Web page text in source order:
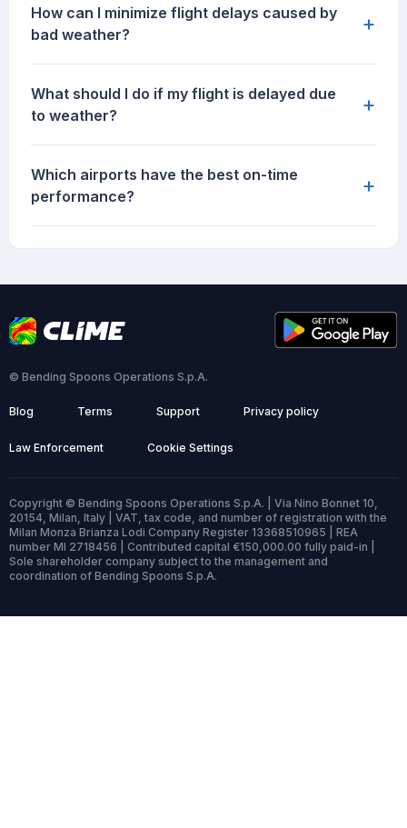
How can I minimize flight delays caused by
bad weather?
+
What should I do if my flight is delayed due
to weather?
+
Which airports have the best on-time
performance?
+
© Bending Spoons Operations S.p.A.
Blog Terms Support Privacy policy
Law Enforcement Cookie Settings
Copyright © Bending Spoons Operations S.p.A. | Via Nino Bonnet 10,
20154, Milan, Italy | VAT, tax code, and number of registration with the
Milan Monza Brianza Lodi Company Register 13368510965 | REA
number MI 2718456 | Contributed capital €150,000.00 fully paid-in |
Sole shareholder company subject to the management and
coordination of Bending Spoons S.p.A.